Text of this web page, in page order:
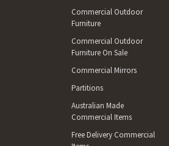
Commercial Outdoor
Furniture
Commercial Outdoor
Furniture On Sale
Commercial Mirrors
Partitions
Australian Made
Commercial Items
Free Delivery Commercial